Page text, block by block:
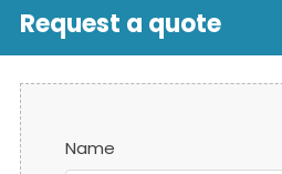
Request a quote
Name